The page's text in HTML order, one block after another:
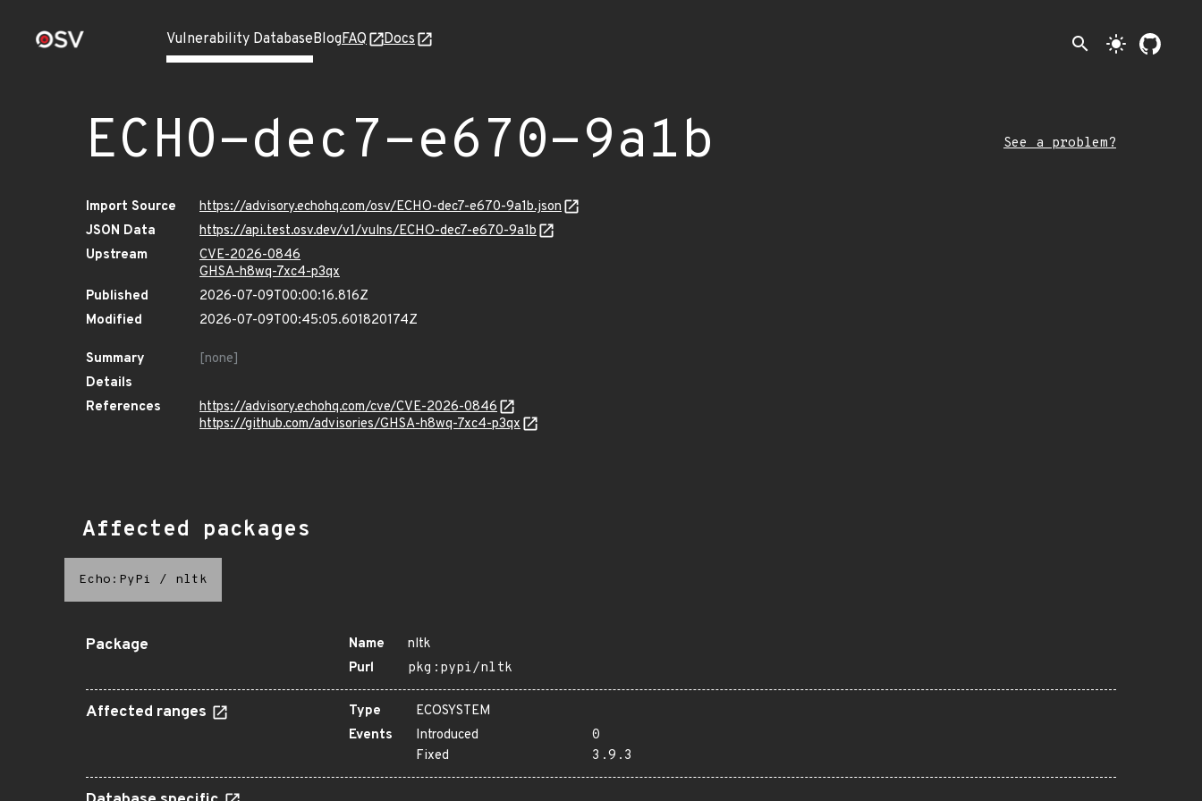
Vulnerability DatabaseBlogFAQ Docs search light_mode
ECHO-dec7-e670-9a1b See a problem?
Import Source
https://advisory.echohq.com/osv/ECHO-dec7-e670-9a1b.json
JSON Data
https://api.test.osv.dev/v1/vulns/ECHO-dec7-e670-9a1b
Upstream
CVE-2026-0846
GHSA-h8wq-7xc4-p3qx
Published
2026-07-09T00:00:16.816Z
Modified
2026-07-09T00:45:05.601820174Z
Summary
[none]
Details
References
https://advisory.echohq.com/cve/CVE-2026-0846
https://github.com/advisories/GHSA-h8wq-7xc4-p3qx
Affected packages
Echo:PyPi / nltk
Package Name
nltk
Purl
pkg:pypi/nltk
Affected ranges Type
ECOSYSTEM
Events
Introduced
0
Fixed
3.9.3